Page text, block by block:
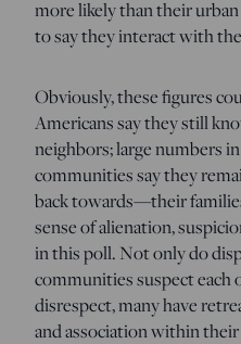
more likely than their
to say they interact with
Obviously, these figures
Americans say they still
neighbors; large numbers
communities say they
back towards—their
sense of alienation,
in this poll. Not only do
communities suspect each
disrespect, many have
and association within